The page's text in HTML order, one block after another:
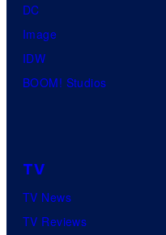
DC
Image
IDW
BOOM! Studios
TV
TV News
TV Reviews